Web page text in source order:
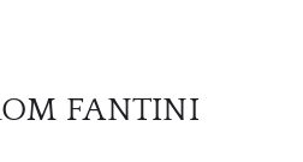
FANTINI